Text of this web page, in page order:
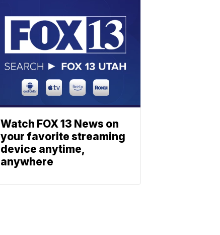
Watch FOX 13 News on
your favorite streaming
device anytime,
anywhere